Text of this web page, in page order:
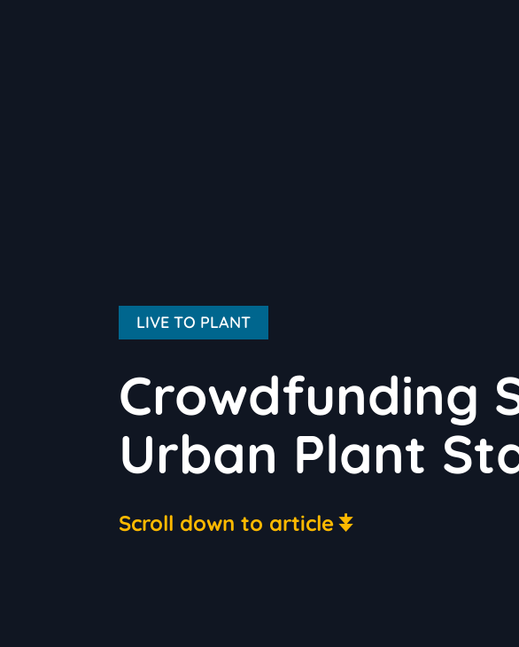
LIVE TO PLANT
Crowdfunding
Urban Plant
Scroll down to article